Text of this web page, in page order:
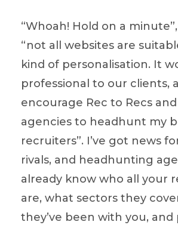
“Whoah! Hold on a
“not all websites are
kind of personalisation. It
professional to our clients,
encourage Rec to Recs and
agencies to headhunt my
recruiters”. I’ve got news
rivals, and headhunting
already know who all your
are, what sectors they
they’ve been with you,